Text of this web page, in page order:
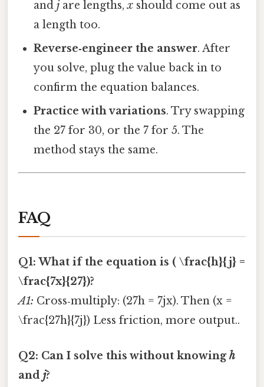
andjare lengths,x should come out as
a length too.
Reverse‑engineer the answer. After
you solve, plug the value back in to
confirm the equation balances.
Practice with variations. Try swapping
the 27 for 30, or the 7 for 5. The
method stays the same.
FAQ
Q1: What if the equation is ( \frac{h}{j} =
\frac{7x}{27})?
A1: Cross‑multiply: (27h = 7jx). Then (x =
\frac{27h}{7j}) Less friction, more output..
Q2: Can I solve this without knowingh
and j?